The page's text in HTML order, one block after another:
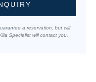
a reservation, but will
Specialist will contact you.